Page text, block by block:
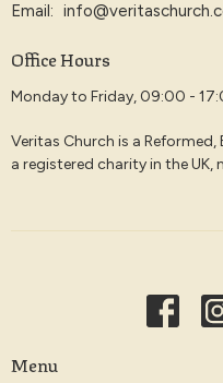
Email:
Office Hours
Monday to Friday, 09:00 -
Veritas Church is a
a registered charity in the UK,
Menu